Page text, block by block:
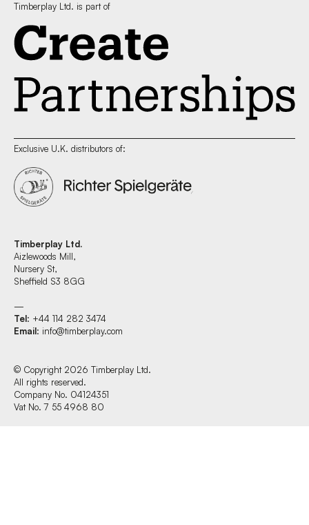
Find us at:
Timberplay Ltd.
Fax: 0114 282 3463
© Copyright 2026 Timberplay Ltd.
All rights reserved.
Timberplay Ltd. is part of
Exclusive U.K. distributors of:
Timberplay Ltd.
Aizlewoods Mill,
Nursery St,
Sheffield S3 8GG
—
Tel: +44 114 282 3474
Email: info@timberplay.com
© Copyright 2026 Timberplay Ltd.
All rights reserved.
Company No. 04124351
Vat No. 7 55 4968 80